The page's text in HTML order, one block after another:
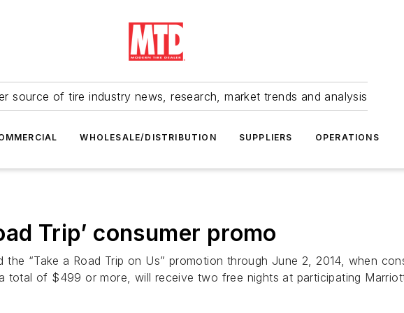
source of tire industry news, research, market trends and analysis
WHOLESALE/DISTRIBUTION SUPPLIERS OPERATIONS
Trip’ consumer promo
the “Take a Road Trip on Us” promotion through June 2, 2014, when
total of $499 or more, will receive two free nights at participating